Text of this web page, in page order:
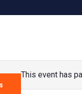
This event has